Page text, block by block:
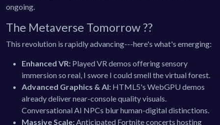
ongoing.
The Metaverse Tomorrow ??
This revolution is rapidly advancing---here's what's emerging:
Enhanced VR: Played VR demos offering sensory
immersion so real, I swore I could smell the virtual forest.
Advanced Graphics & AI: HTML5's WebGPU demos
already deliver near-console quality visuals.
Conversational AI NPCs blur human-digital distinctions.
Massive Scale: Anticipated Fortnite concerts hosting